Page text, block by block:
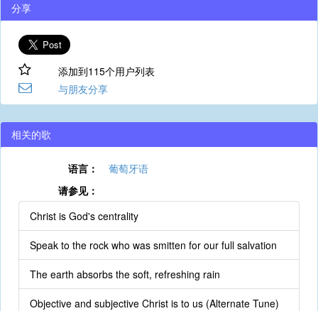
分享
添加到115个用户列表
与朋友分享
相关的歌
语言：
葡萄牙语
请参见：
Christ is God's centrality
Speak to the rock who was smitten for our full salvation
The earth absorbs the soft, refreshing rain
Objective and subjective Christ is to us (Alternate Tune)